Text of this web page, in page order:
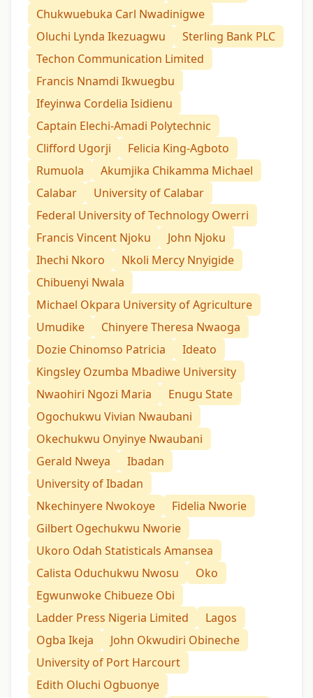
Chukwuebuka Carl Nwadinigwe
Oluchi Lynda Ikezuagwu
Sterling Bank PLC
Techon Communication Limited
Francis Nnamdi Ikwuegbu
Ifeyinwa Cordelia Isidienu
Captain Elechi-Amadi Polytechnic
Clifford Ugorji
Felicia King-Agboto
Rumuola
Akumjika Chikamma Michael
Calabar
University of Calabar
Federal University of Technology Owerri
Francis Vincent Njoku
John Njoku
Ihechi Nkoro
Nkoli Mercy Nnyigide
Chibuenyi Nwala
Michael Okpara University of Agriculture
Umudike
Chinyere Theresa Nwaoga
Dozie Chinomso Patricia
Ideato
Kingsley Ozumba Mbadiwe University
Nwaohiri Ngozi Maria
Enugu State
Ogochukwu Vivian Nwaubani
Okechukwu Onyinye Nwaubani
Gerald Nweya
Ibadan
University of Ibadan
Nkechinyere Nwokoye
Fidelia Nworie
Gilbert Ogechukwu Nworie
Ukoro Odah Statisticals Amansea
Calista Oduchukwu Nwosu
Oko
Egwunwoke Chibueze Obi
Ladder Press Nigeria Limited
Lagos
Ogba Ikeja
John Okwudiri Obineche
University of Port Harcourt
Edith Oluchi Ogbuonye